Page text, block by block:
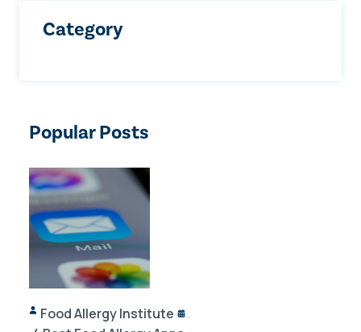
Category
Popular Posts
Food Allergy Institute